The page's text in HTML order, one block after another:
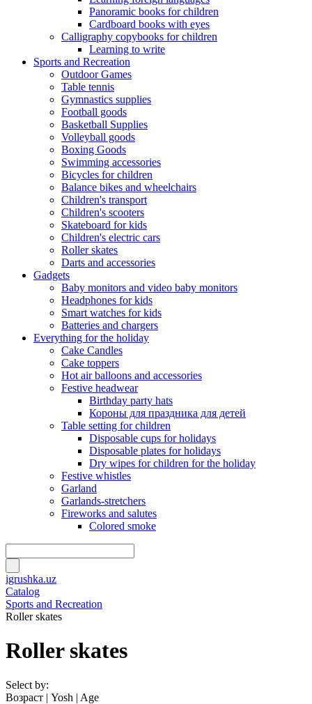
Panoramic books for children
Cardboard books with eyes
Calligraphy copybooks for children
Learning to write
Sports and Recreation
Outdoor Games
Table tennis
Gymnastics supplies
Football goods
Basketball Supplies
Volleyball goods
Boxing Goods
Swimming accessories
Bicycles for children
Balance bikes and wheelchairs
Children's transport
Children's scooters
Skateboard for kids
Children's electric cars
Roller skates
Darts and accessories
Gadgets
Baby monitors and video baby monitors
Headphones for kids
Smart watches for kids
Batteries and chargers
Everything for the holiday
Cake Candles
Cake toppers
Hot air balloons and accessories
Festive headwear
Birthday party hats
Короны для праздника для детей
Table setting for children
Disposable cups for holidays
Disposable plates for holidays
Dry wipes for children for the holiday
Festive whistles
Garland
Garlands-stretchers
Fireworks and salutes
Colored smoke
igrushka.uz
Catalog
Sports and Recreation
Roller skates
Roller skates
Select by:
Возраст | Yosh | Age